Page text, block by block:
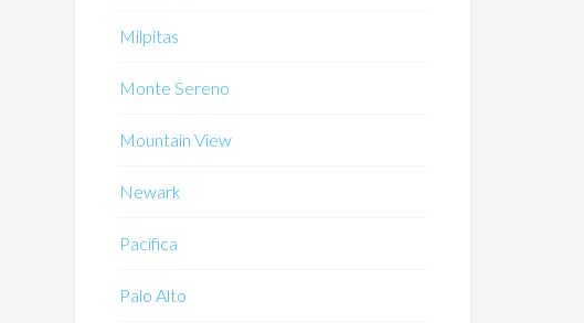
Milpitas
Monte Sereno
Mountain View
Newark
Pacifica
Palo Alto